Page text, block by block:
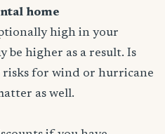
home
high in your
be higher as a result. Is
for wind or hurricane
as well.